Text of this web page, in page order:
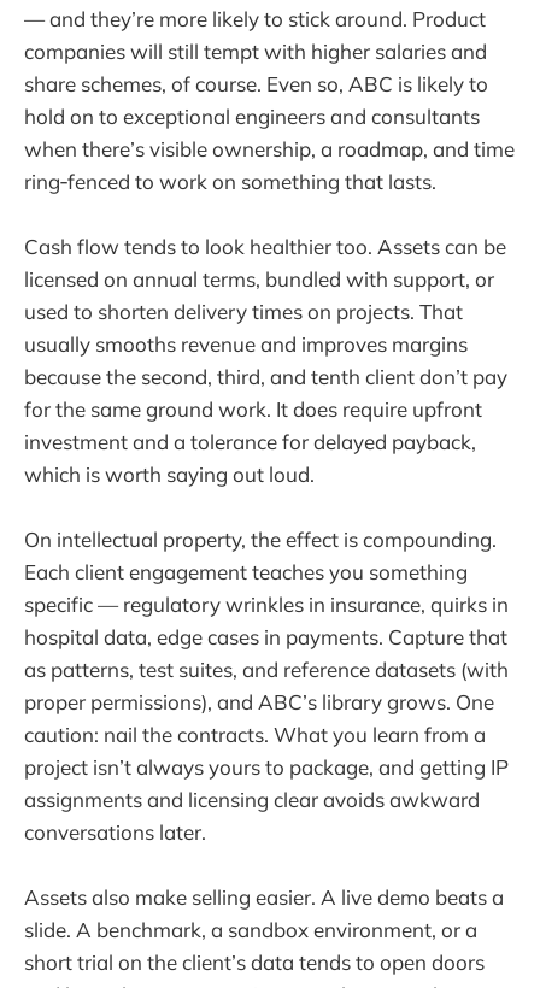
— and they’re more likely to stick around. Product
companies will still tempt with higher salaries and
share schemes, of course. Even so, ABC is likely to
hold on to exceptional engineers and consultants
when there’s visible ownership, a roadmap, and time
ring‑fenced to work on something that lasts.
Cash flow tends to look healthier too. Assets can be
licensed on annual terms, bundled with support, or
used to shorten delivery times on projects. That
usually smooths revenue and improves margins
because the second, third, and tenth client don’t pay
for the same ground work. It does require upfront
investment and a tolerance for delayed payback,
which is worth saying out loud.
On intellectual property, the effect is compounding.
Each client engagement teaches you something
specific — regulatory wrinkles in insurance, quirks in
hospital data, edge cases in payments. Capture that
as patterns, test suites, and reference datasets (with
proper permissions), and ABC’s library grows. One
caution: nail the contracts. What you learn from a
project isn’t always yours to package, and getting IP
assignments and licensing clear avoids awkward
conversations later.
Assets also make selling easier. A live demo beats a
slide. A benchmark, a sandbox environment, or a
short trial on the client’s data tends to open doors